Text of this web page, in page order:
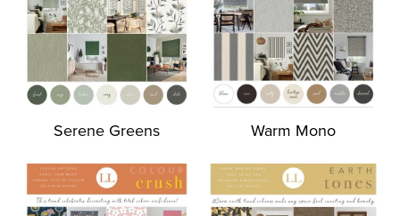
Serene Greens Warm Mono